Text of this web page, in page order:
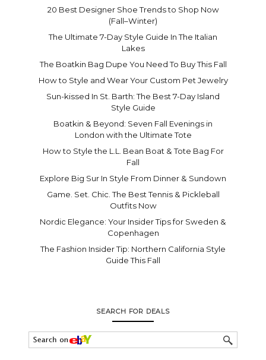
20 Best Designer Shoe Trends to Shop Now
(Fall–Winter)
The Ultimate 7-Day Style Guide In The Italian
Lakes
The Boatkin Bag Dupe You Need To Buy This Fall
How to Style and Wear Your Custom Pet Jewelry
Sun-kissed In St. Barth: The Best 7-Day Island
Style Guide
Boatkin & Beyond: Seven Fall Evenings in
London with the Ultimate Tote
How to Style the L.L. Bean Boat & Tote Bag For
Fall
Explore Big Sur In Style From Dinner & Sundown
Game. Set. Chic. The Best Tennis & Pickleball
Outfits Now
Nordic Elegance: Your Insider Tips for Sweden &
Copenhagen
The Fashion Insider Tip: Northern California Style
Guide This Fall
SEARCH FOR DEALS